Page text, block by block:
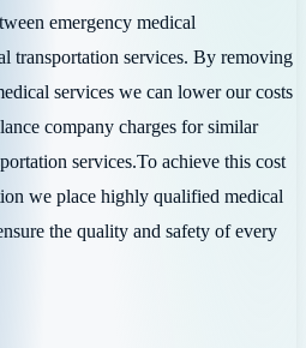
emergency medical
transportation services. By removing
services we can lower our costs
company charges for similar
services.To achieve this cost
we place highly qualified medical
the quality and safety of every